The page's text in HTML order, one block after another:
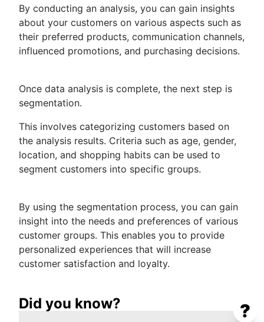
By conducting an analysis, you can gain insights
about your customers on various aspects such as
their preferred products, communication channels,
influenced promotions, and purchasing decisions.
Once data analysis is complete, the next step is
segmentation.
This involves categorizing customers based on
the analysis results. Criteria such as age, gender,
location, and shopping habits can be used to
segment customers into specific groups.
By using the segmentation process, you can gain
insight into the needs and preferences of various
customer groups. This enables you to provide
personalized experiences that will increase
customer satisfaction and loyalty.
Did you know? ?